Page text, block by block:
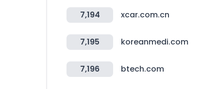
7,194 xcar.com.cn
7,195 koreanmedi.com
7,196 btech.com